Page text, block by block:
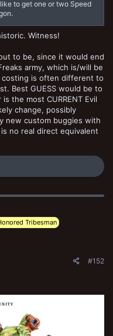
to get one or two Speed
Witness!
to be, since it would end
army, which is/will be
is often different to
Best GUESS would be to
the most CURRENT Evil
change, possibly
new custom buggies with
no real direct equivalent
Tribesman
#152